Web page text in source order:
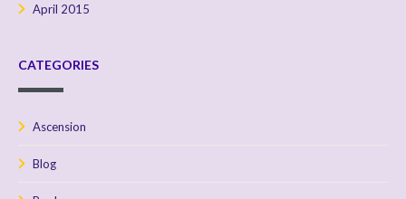
April 2015
CATEGORIES
Ascension
Blog